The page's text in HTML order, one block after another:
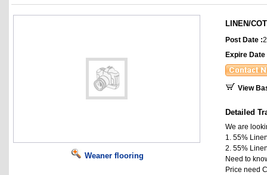
Weaner flooring
LINEN/
Post Date :
Expire Date
View
Detailed
We are
1. 55%
2. 55%
Need to
Price need